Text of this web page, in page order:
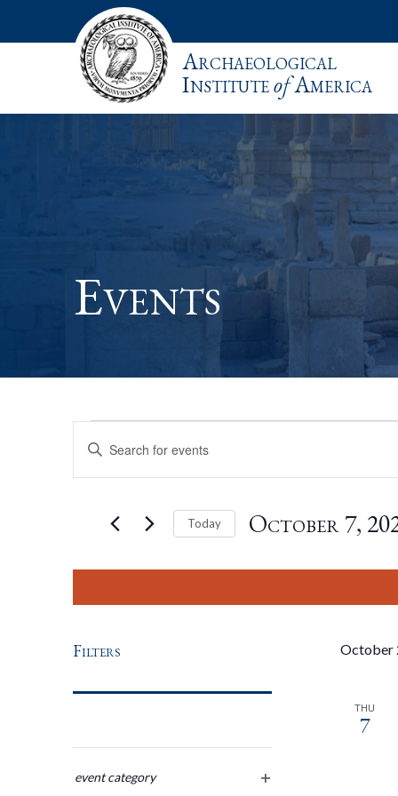
Archaeological
InstituteofAmerica
Events
Events
Events
Search
And
Views
Navigation
Enter
Events
Keyword.
Today October 7,
date.
Filters
any
event category
October
THU
7